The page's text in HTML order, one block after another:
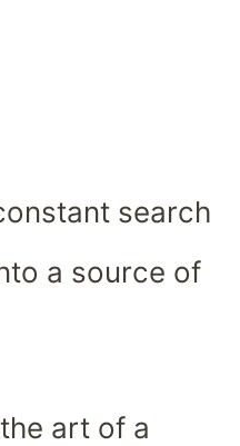
search
a source of
art of a